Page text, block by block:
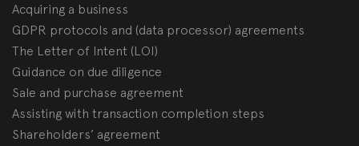
Acquiring a business
GDPR protocols and (data processor) agreements
The Letter of Intent (LOI)
Guidance on due diligence
Sale and purchase agreement
Assisting with transaction completion steps
Shareholders’ agreement